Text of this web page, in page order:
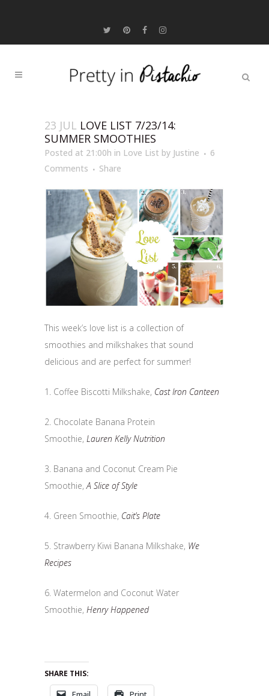
23 JUL LOVE LIST 7/23/14:
SUMMER SMOOTHIES
Posted at 21:00h in Love List by Justine
6
Comments
Share
This week’s love list is a collection of
smoothies and milkshakes that sound
delicious and are perfect for summer!
1. Coffee Biscotti Milkshake, Cast Iron Canteen
2. Chocolate Banana Protein
Smoothie, Lauren Kelly Nutrition
3. Banana and Coconut Cream Pie
Smoothie,A Slice of Style
4. Green Smoothie, Cait’s Plate
5. Strawberry Kiwi Banana Milkshake, We
Recipes
6. Watermelon and Coconut Water
Smoothie, Henry Happened
SHARE THIS: